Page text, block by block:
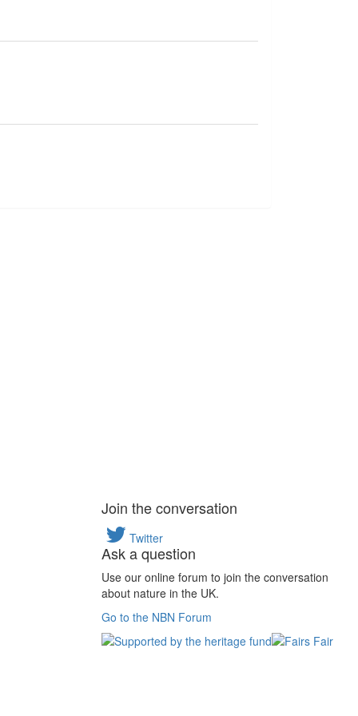
Join the conversation
Twitter
Ask a question
Use our online forum to join the conversation
about nature in the UK.
Go to the NBN Forum